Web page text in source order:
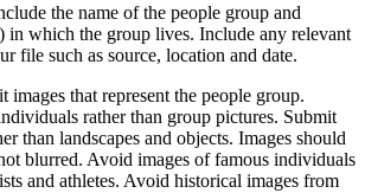
the name of the people group and
in which the group lives. Include any relevant
file such as source, location and date.
images that represent the people group.
rather than group pictures. Submit
than landscapes and objects. Images should
blurred. Avoid images of famous individuals
and athletes. Avoid historical images from